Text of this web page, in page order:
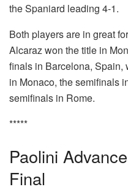
the Spaniard leading 4-1.
Both players are in great
Alcaraz won the title in
finals in Barcelona, Spain,
in Monaco, the semifinals
semifinals in Rome.
*****
Paolini
Final